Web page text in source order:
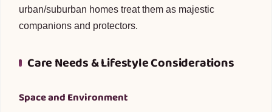
urban/suburban homes treat them as majestic
companions and protectors.
Care Needs & Lifestyle Considerations
Space and Environment